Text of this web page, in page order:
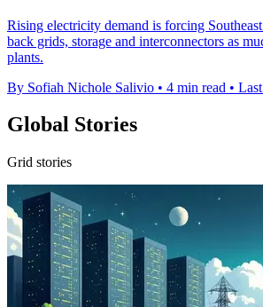
Rising electricity demand is forcing
back grids, storage and interconnectors as
plants.
By Sofiah Nichole Salivio • 4 min read •
Global Stories
Grid stories